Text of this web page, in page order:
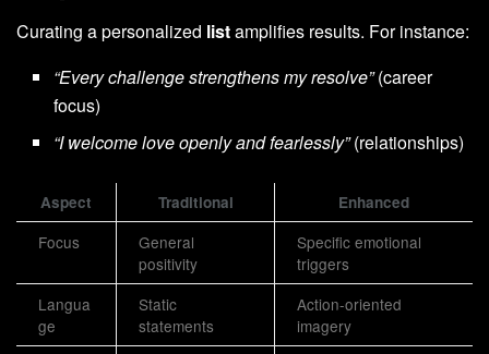
Curating a personalized listamplifies results. For instance:
“Every challenge strengthens my resolve”(career
focus)
“I welcome love openly and fearlessly”(relationships)
Aspect Traditional Enhanced
Focus
General
positivity
Specific emotional
triggers
Langua
ge
Static
statements
Action-oriented
imagery